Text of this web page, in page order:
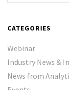
CATEGORIES
Webinar
Industry News &
News from